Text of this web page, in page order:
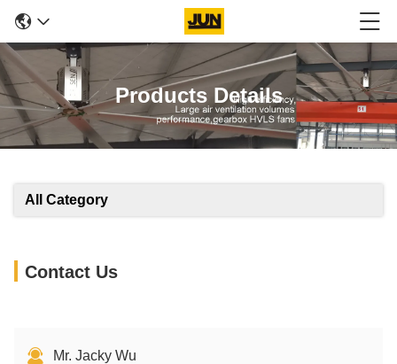
Products Details
All Category
Contact Us
Mr. Jacky Wu